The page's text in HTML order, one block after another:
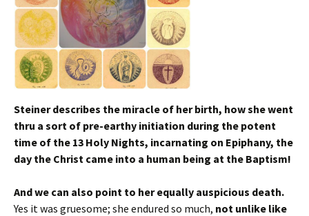
Steiner describes the miracle of her birth, how she went
thru a sort of pre-earthy initiation during the potent
time of the 13 Holy Nights, incarnating on Epiphany, the
day the Christ came into a human being at the Baptism!
And we can also point to her equally auspicious death.
Yes it was gruesome; she endured so much, not unlike like